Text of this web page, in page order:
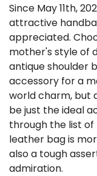
Since May 11th,
attractive
appreciated.
mother's style of
antique shoulder
accessory for a
world charm, but
be just the ideal
through the list of
leather bag is
also a tough
admiration.